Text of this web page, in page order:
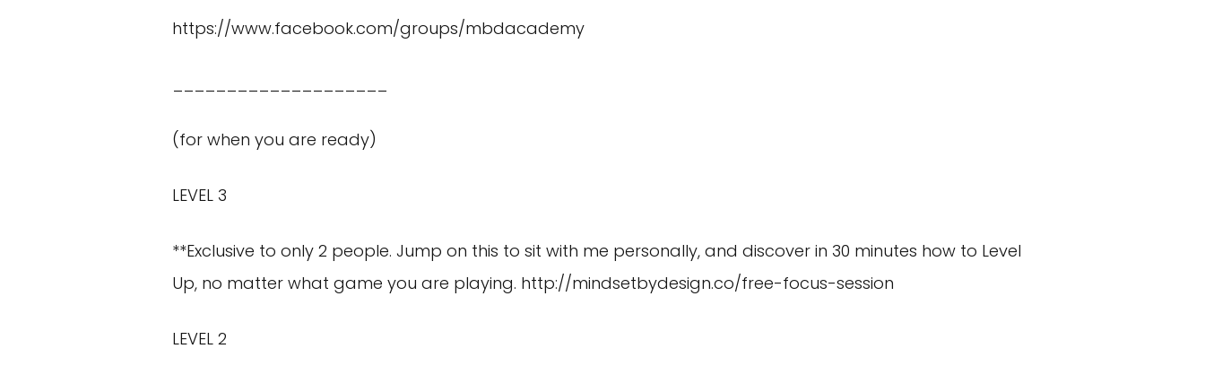
https://www.facebook.com/groups/mbdacademy
(for when you are ready)
LEVEL 3
**Exclusive to only 2 people. Jump on this to sit with me personally, and discover in 30 minutes how to Level
Up, no matter what game you are playing. http://mindsetbydesign.co/free-focus-session
LEVEL 2